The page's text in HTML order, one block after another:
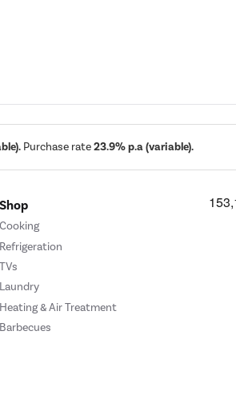
Purchase rate23.9% p.a (variable).
Shop
Cooking
Refrigeration
TVs
Laundry
Heating & Air Treatment
Barbecues